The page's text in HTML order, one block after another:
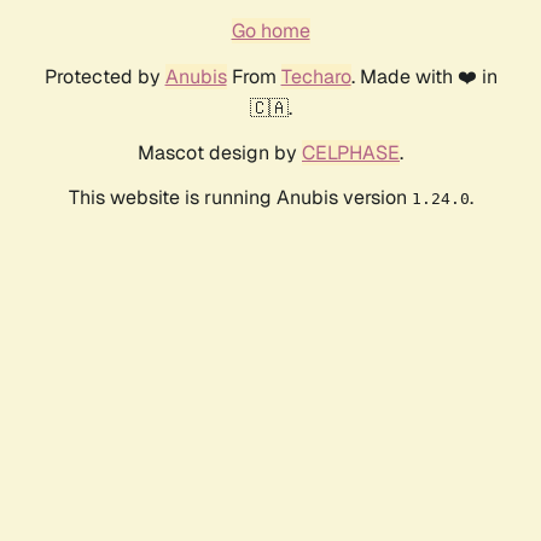
Go home
Protected by AnubisFrom Techaro. Made with ❤️ in
🇨🇦.
Mascot design by CELPHASE.
This website is running Anubis version 1.24.0.